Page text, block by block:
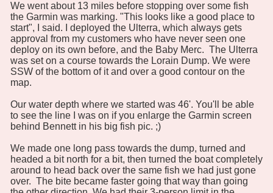
We went about 13 miles before stopping over some fish
the Garmin was marking. "This looks like a good place to
start", I said. I deployed the Ulterra, which always gets
approval from my customers who have never seen one
deploy on its own before, and the Baby Merc. The Ulterra
was set on a course towards the Lorain Dump. We were
SSW of the bottom of it and over a good contour on the
map.
Our water depth where we started was 46'. You'll be able
to see the line I was on if you enlarge the Garmin screen
behind Bennett in his big fish pic. ;)
We made one long pass towards the dump, turned and
headed a bit north for a bit, then turned the boat completely
around to head back over the same fish we had just gone
over. The bite became faster going that way than going